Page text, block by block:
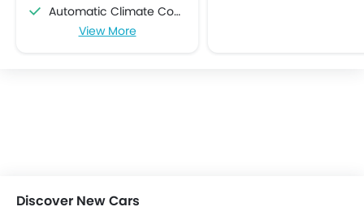
Automatic Climate Control
Bottle Holder
Heater
View More
Discover New Cars